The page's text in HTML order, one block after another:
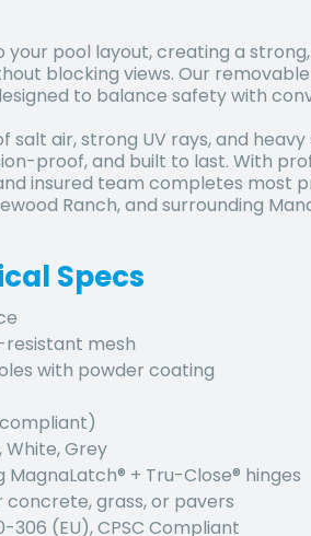
pool layout, creating a
blocking views. Our
to balance safety with
salt air, strong UV rays, and
proof, and built to last. With
insured team completes most
Ranch, and surrounding
Specs
mesh
with powder coating
White, Grey
+ Tru-Close® hinges
grass, or pavers
306 (EU), CPSC Compliant